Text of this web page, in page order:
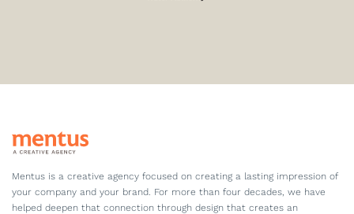
Mentus is a creative agency focused on creating a lasting impression of
your company and your brand. For more than four decades, we have
helped deepen that connection through design that creates an